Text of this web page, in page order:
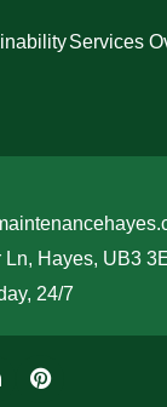
Services
Hayes, UB3
24/7